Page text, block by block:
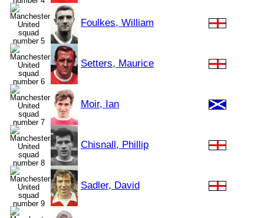
Foulkes, William
Setters, Maurice
Moir, Ian
Chisnall, Phillip
Sadler, David